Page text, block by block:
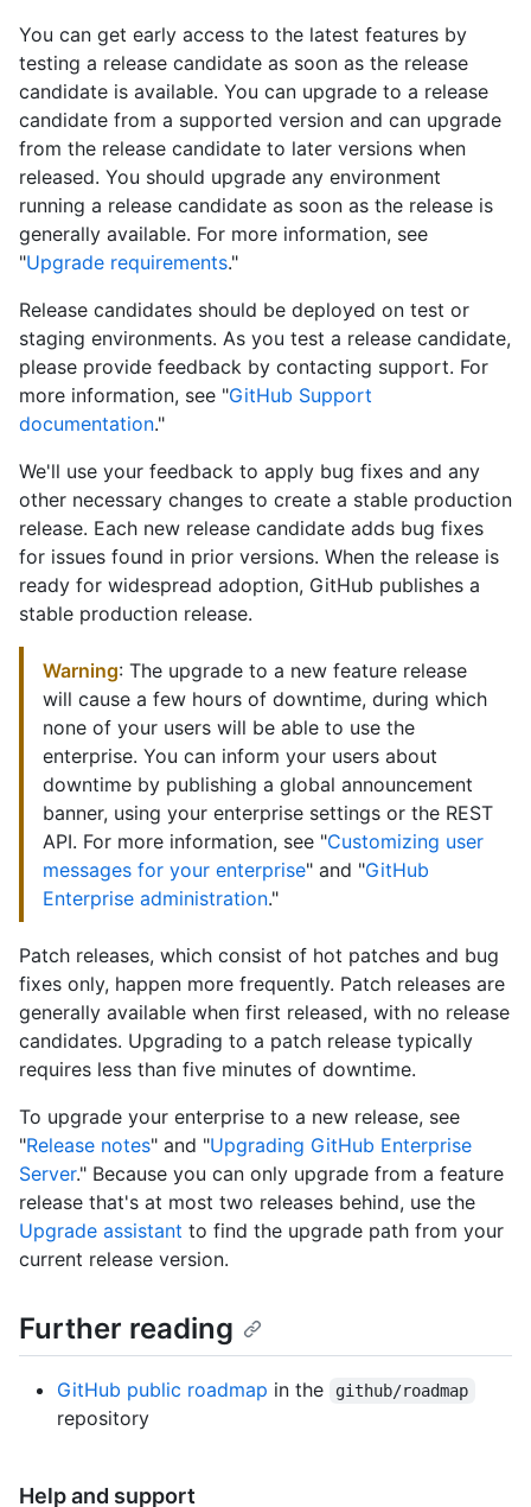
You can get early access to the latest features by
testing a release candidate as soon as the release
candidate is available. You can upgrade to a release
candidate from a supported version and can upgrade
from the release candidate to later versions when
released. You should upgrade any environment
running a release candidate as soon as the release is
generally available. For more information, see
"Upgrade requirements."
Release candidates should be deployed on test or
staging environments. As you test a release candidate,
please provide feedback by contacting support. For
more information, see "GitHub Support
documentation."
We'll use your feedback to apply bug fixes and any
other necessary changes to create a stable production
release. Each new release candidate adds bug fixes
for issues found in prior versions. When the release is
ready for widespread adoption, GitHub publishes a
stable production release.
Warning: The upgrade to a new feature release
will cause a few hours of downtime, during which
none of your users will be able to use the
enterprise. You can inform your users about
downtime by publishing a global announcement
banner, using your enterprise settings or the REST
API. For more information, see "Customizing user
messages for your enterprise" and "GitHub
Enterprise administration."
Patch releases, which consist of hot patches and bug
fixes only, happen more frequently. Patch releases are
generally available when first released, with no release
candidates. Upgrading to a patch release typically
requires less than five minutes of downtime.
To upgrade your enterprise to a new release, see
"Release notes" and "Upgrading GitHub Enterprise
Server." Because you can only upgrade from a feature
release that's at most two releases behind, use the
Upgrade assistant to find the upgrade path from your
current release version.
Further reading
GitHub public roadmap in the github/roadmap
repository
Help and support